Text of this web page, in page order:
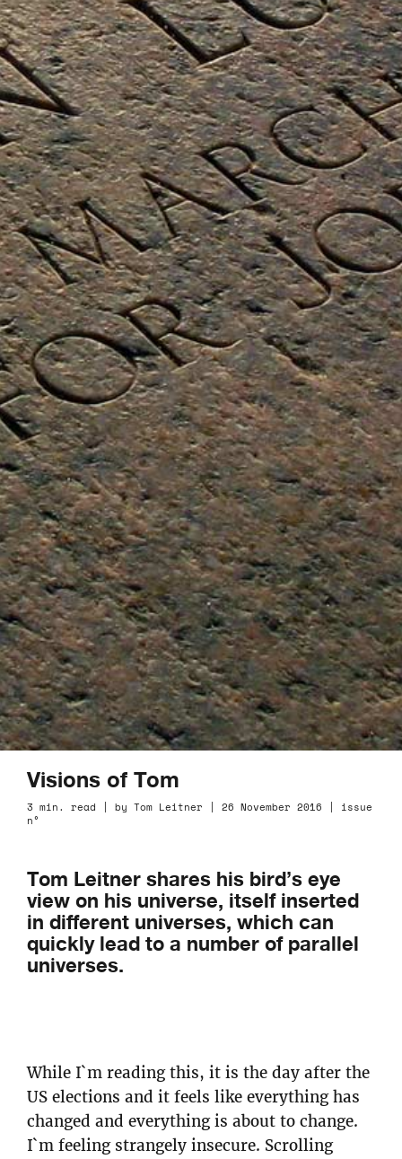
Visions of Tom
3 min. read | by Tom Leitner | 26 November 2016 | issue
n°
Tom Leitner shares his bird’s eye
view on his universe, itself inserted
in different universes, which can
quickly lead to a number of parallel
universes.
While I`m reading this, it is the day after the
US elections and it feels like everything has
changed and everything is about to change.
I`m feeling strangely insecure. Scrolling